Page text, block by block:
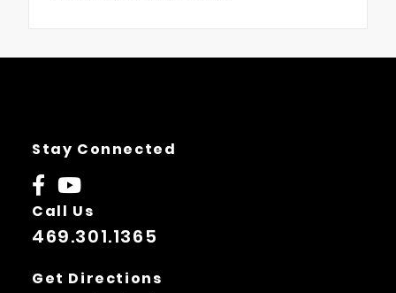
Stay Connected
Call Us
469.301.1365
Get Directions